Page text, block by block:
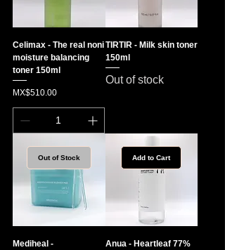
Celimax - The real noni
moisture balancing
toner 150ml
Price
MX$510.00
TIRTIR - Milk skin toner
150ml
Out of stock
Out of Stock
Mediheal -
Add to Cart
Anua - Heartleaf 77%